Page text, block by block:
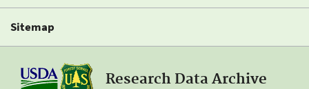
Sitemap
Research Data Archive